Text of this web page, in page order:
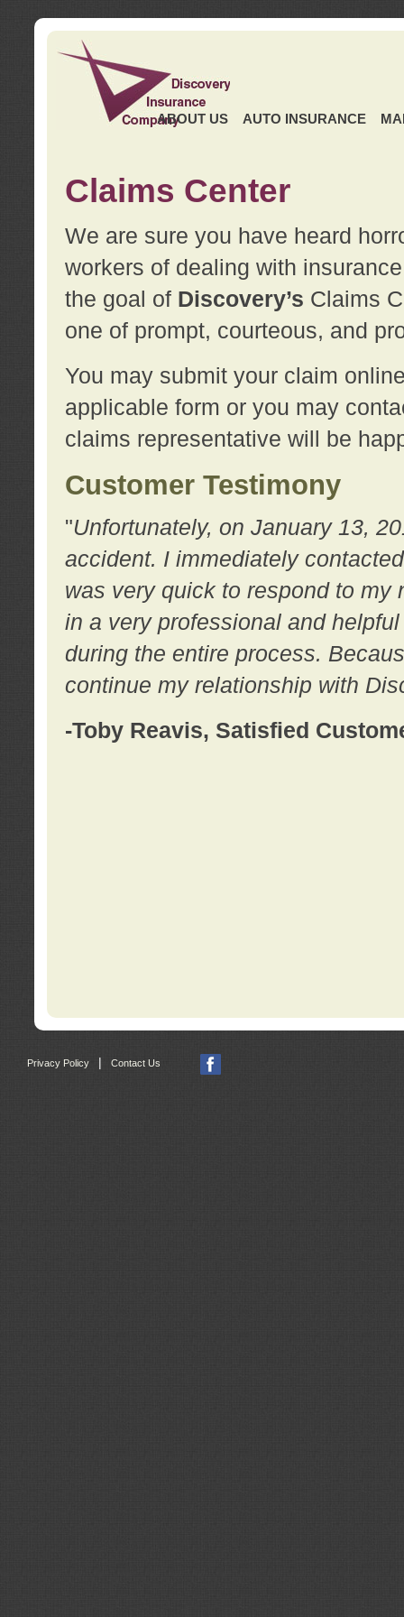
ABOUT US AUTO INSURANCE
Claims Center
We are sure you have heard
workers of dealing with
the goal of Discovery’s Claims
one of prompt, courteous, and
You may submit your claim
applicable form or you may
claims representative will be
Customer Testimony
"Unfortunately, on January 13,
accident. I immediately
was very quick to respond to my
in a very professional and
during the entire process.
continue my relationship with
-Toby Reavis, Satisfied
Privacy Policy Contact Us